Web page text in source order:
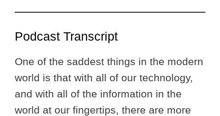
Podcast Transcript
One of the saddest things in the modern
world is that with all of our technology,
and with all of the information in the
world at our fingertips, there are more